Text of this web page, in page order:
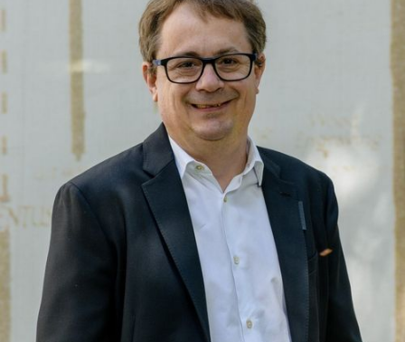
Marc Stears (Interim Co-Chair) is an
academic, political strategist, speechwriter
and educator, who specialises in creating
dynamic collaborations between academic
researchers and broader society. Founder of
UCL Policy Lab at University College London,
Marc was previously part of the Sydney Policy
Lab at the University of Sydney, led the New
Economics Foundation, and was an academic
in political theory at the University of Oxford.